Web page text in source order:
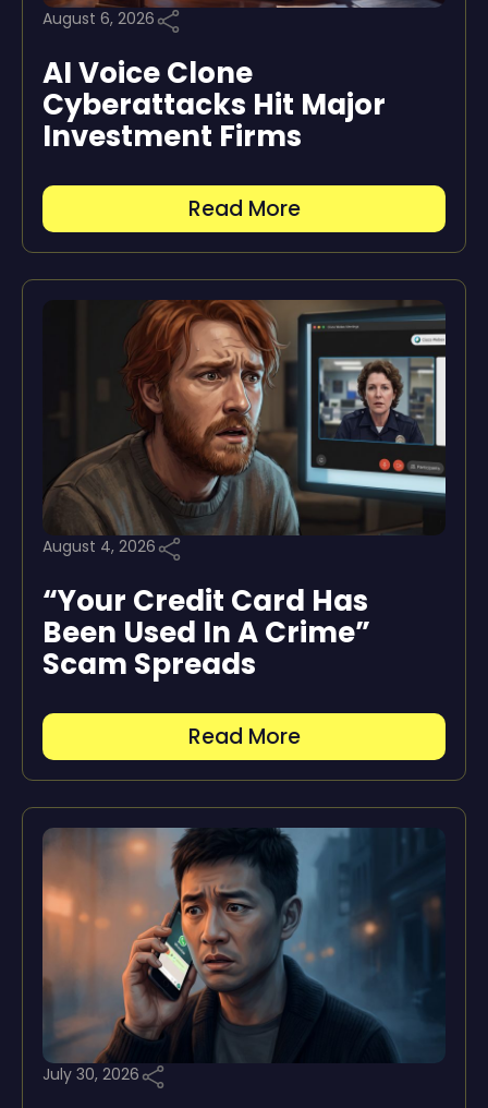
August 6, 2026
AI Voice Clone
Cyberattacks Hit Major
Investment Firms
Read More
August 4, 2026
“Your Credit Card Has
Been Used In A Crime”
Scam Spreads
Read More
July 30, 2026